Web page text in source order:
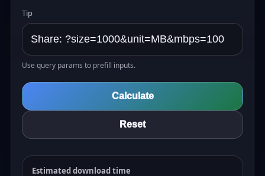
Tip
Use query params to prefill inputs.
Calculate
Reset
Estimated download time